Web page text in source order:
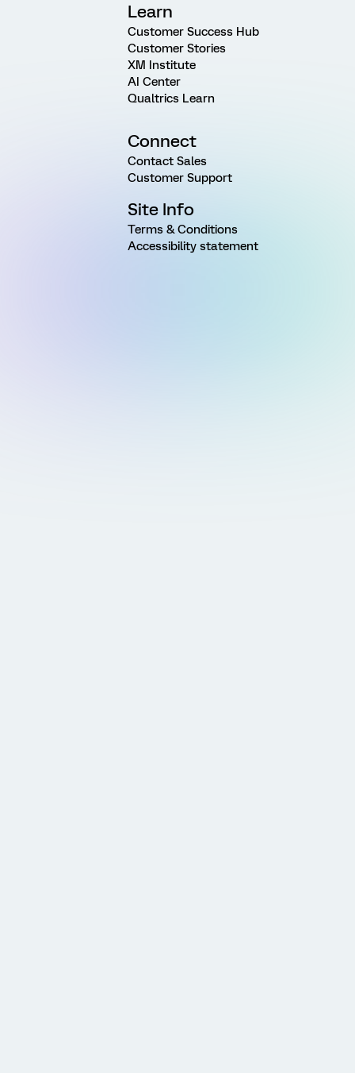
Learn
Customer Success Hub
Customer Stories
XM Institute
AI Center
Qualtrics Learn
Connect
Contact Sales
Customer Support
Site Info
Terms & Conditions
Accessibility statement